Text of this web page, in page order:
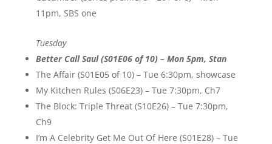
11pm, SBS one
Tuesday
Better Call Saul (S01E06 of 10) – Mon 5pm, Stan
The Affair (S01E05 of 10) – Tue 6:30pm, showcase
My Kitchen Rules (S06E23) – Tue 7:30pm, Ch7
The Block: Triple Threat (S10E26) – Tue 7:30pm,
Ch9
I’m A Celebrity Get Me Out Of Here (S01E28) – Tue